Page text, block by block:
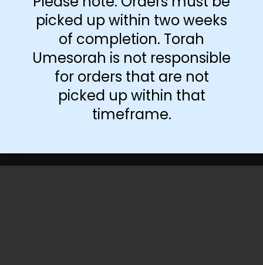
©Torah Umesorah2026
picked up within two weeks
of completion. Torah
Umesorah is not responsible
for orders that are not
picked up within that
timeframe.